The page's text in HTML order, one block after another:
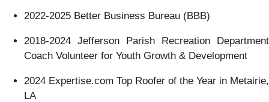
2022-2025 Better Business Bureau (BBB)
2018-2024 Jefferson Parish Recreation Department
Coach Volunteer for Youth Growth & Development
2024 Expertise.com Top Roofer of the Year in Metairie,
LA